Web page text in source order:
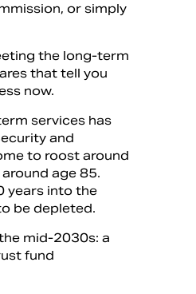
or simply
the long-term
that tell you
now.
services has
and
to roost around
age 85.
years into the
be depleted.
mid-2030s: a
fund